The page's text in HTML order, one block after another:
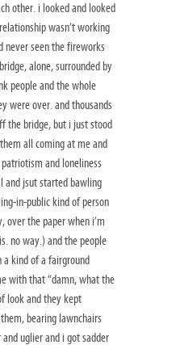
other. i looked and looked
wasn’t working
never seen the fireworks
alone, surrounded by
people and the whole
were over. and thousands
the bridge, but i just stood
all coming at me and
and loneliness
and jsut started bawling
in-public kind of person
the paper when i’m
no way.) and the people
a kind of a fairground
with that “damn, what the
look and they kept
bearing lawnchairs
uglier and i got sadder